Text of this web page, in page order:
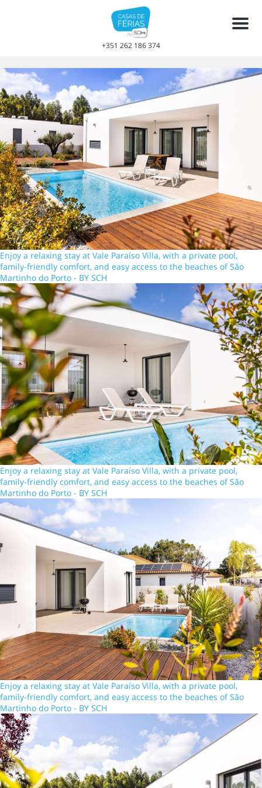
+351 262 186 374
Menu
Enjoy a relaxing stay at Vale Paraíso Villa, with a private pool,
family-friendly comfort, and easy access to the beaches of São
Martinho do Porto - BY SCH
Enjoy a relaxing stay at Vale Paraíso Villa, with a private pool,
family-friendly comfort, and easy access to the beaches of São
Martinho do Porto - BY SCH
Enjoy a relaxing stay at Vale Paraíso Villa, with a private pool,
family-friendly comfort, and easy access to the beaches of São
Martinho do Porto - BY SCH